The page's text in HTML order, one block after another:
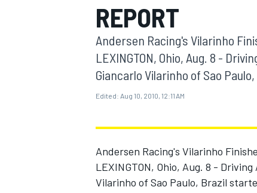
MOTOGP
REPORT
Andersen Racing's Vilarinho
LEXINGTON, Ohio, Aug. 8 -
Giancarlo Vilarinho of Sao
Edited: Aug 10, 2010, 12:11 AM
Andersen Racing's Vilarinho
LEXINGTON, Ohio, Aug. 8 -
Vilarinho of Sao Paulo, Brazil